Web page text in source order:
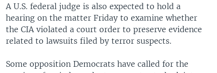
A U.S. federal judge is also expected to hold a
hearing on the matter Friday to examine whether
the CIA violated a court order to preserve evidence
related to lawsuits filed by terror suspects.
Some opposition Democrats have called for the